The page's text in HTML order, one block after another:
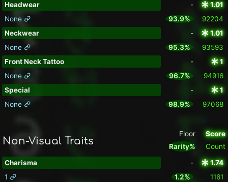
Headwear
-
1.01
None
93.9%
92204
Neckwear
-
1.01
None
95.3%
93593
Front Neck Tattoo
-
1
None
96.7%
94916
Special
-
1
None
98.9% 97068
Non-Visual Traits
Floor
Rarity%
Score
Count
Charisma -
1.74
1
1.2%
1161